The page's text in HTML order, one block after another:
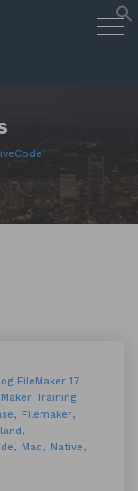
Apps Geared to
FileMaker 17
Training
Filemaker
Mac
Native